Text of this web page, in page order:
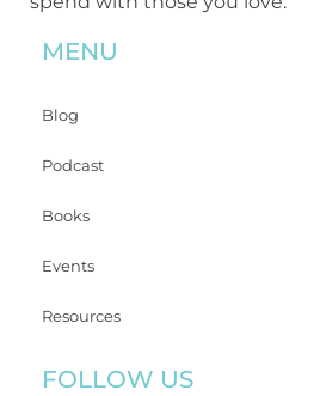
MENU
Blog
Podcast
Books
Events
Resources
FOLLOW US